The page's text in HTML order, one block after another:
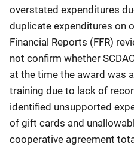
overstated expenditures
duplicate expenditures on
Financial Reports (FFR)
not confirm whether
at the time the award was
training due to lack of
identified unsupported
of gift cards and
cooperative agreement